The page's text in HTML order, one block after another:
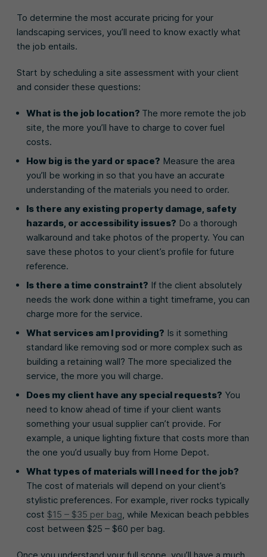
To determine the most accurate pricing for your
landscaping services, you’ll need to know exactly what
the job entails.
Start by scheduling a site assessment with your client
and consider these questions:
What is the job location? The more remote the job
site, the more you’ll have to charge to cover fuel
costs.
How big is the yard or space? Measure the area
you’ll be working in so that you have an accurate
understanding of the materials you need to order.
Is there any existing property damage, safety
hazards, or accessibility issues? Do a thorough
walkaround and take photos of the property. You can
save these photos to your client’s profile for future
reference.
Is there a time constraint? If the client absolutely
needs the work done within a tight timeframe, you can
charge more for the service.
What services am I providing? Is it something
standard like removing sod or more complex such as
building a retaining wall? The more specialized the
service, the more you will charge.
Does my client have any special requests? You
need to know ahead of time if your client wants
something your usual supplier can’t provide. For
example, a unique lighting fixture that costs more than
the one you’d usually buy from Home Depot.
What types of materials will I need for the job?
The cost of materials will depend on your client’s
stylistic preferences. For example, river rocks typically
cost $15 – $35 per bag, while Mexican beach pebbles
cost between $25 – $60 per bag.